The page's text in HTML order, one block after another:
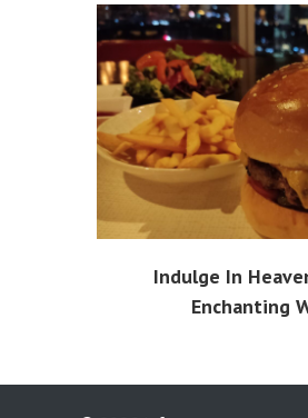
Indulge In
Enchanting